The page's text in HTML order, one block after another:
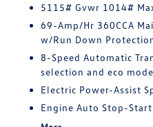
5115# Gvwr 1014#
69-Amp/Hr 360CCA
w/Run Down
8-Speed Automatic
selection and eco mode
Electric Power-Assist
Engine Auto Stop-